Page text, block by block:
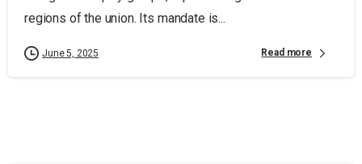
regions of the union. Its mandate is...
June 5, 2025 Read more